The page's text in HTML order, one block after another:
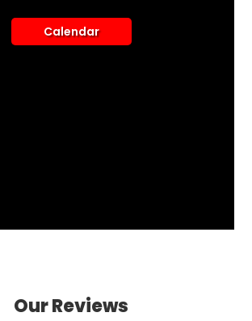
Calendar
Our Reviews